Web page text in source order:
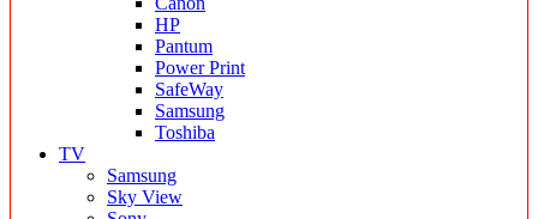
HP
Pantum
Power Print
SafeWay
Samsung
Toshiba
TV
Samsung
Sky View